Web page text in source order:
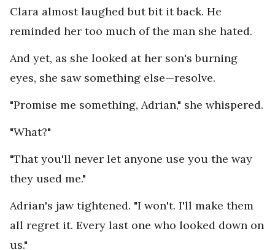
Clara almost laughed but bit it back. He
reminded her too much of the man she hated.
And yet, as she looked at her son's burning
eyes, she saw something else—resolve.
"Promise me something, Adrian," she whispered.
"What?"
"That you'll never let anyone use you the way
they used me."
Adrian's jaw tightened. "I won't. I'll make them
all regret it. Every last one who looked down on
us."